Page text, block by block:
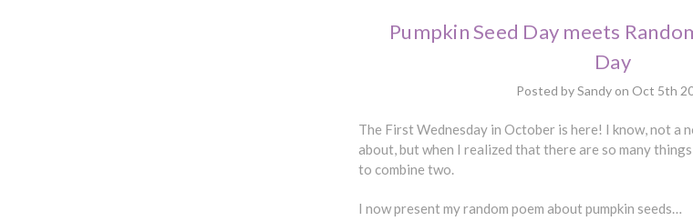
Pumpkin Seed Day meets
Day
Posted by Sandy on Oct 5th
The First Wednesday in October is here! I know, not a
about, but when I realized that there are so many
to combine two.
I now present my random poem about pumpkin seeds…